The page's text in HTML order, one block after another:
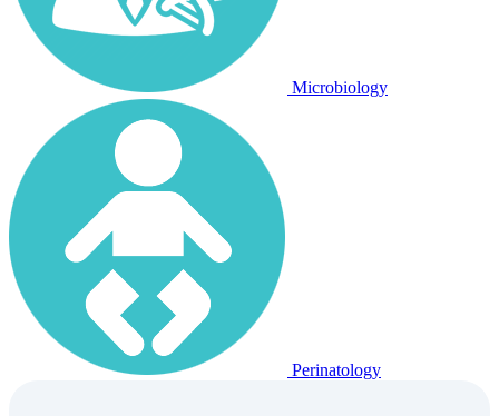
Microbiology
Perinatology